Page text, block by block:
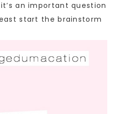
an important question
start the brainstorm